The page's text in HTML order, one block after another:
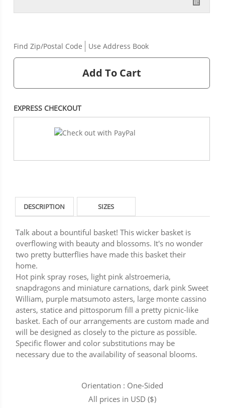
Find Zip/Postal Code Use Address Book
Add To Cart
EXPRESS CHECKOUT
DESCRIPTION SIZES
Talk about a bountiful basket! This wicker basket is
overflowing with beauty and blossoms. It's no wonder
two pretty butterflies have made this basket their
home.
Hot pink spray roses, light pink alstroemeria,
snapdragons and miniature carnations, dark pink Sweet
William, purple matsumoto asters, large monte cassino
asters, statice and pittosporum fill a pretty picnic-like
basket. Each of our arrangements are custom made and
will be designed as closely to the picture as possible.
Specific flower and color substitutions may be
necessary due to the availability of seasonal blooms.
Orientation : One-Sided
All prices in USD ($)